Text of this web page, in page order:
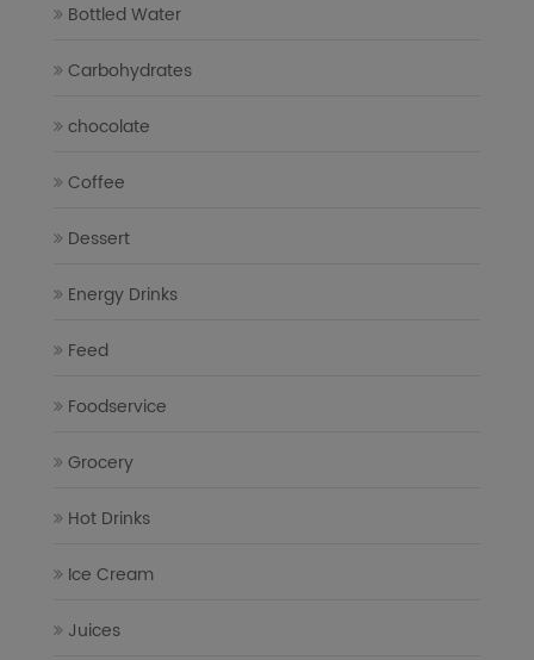
Bottled Water
Carbohydrates
chocolate
Coffee
Dessert
Energy Drinks
Feed
Foodservice
Grocery
Hot Drinks
Ice Cream
Juices